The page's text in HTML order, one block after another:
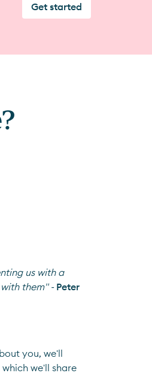
Get started
us with a
them" -Peter
you, we'll
we'll share